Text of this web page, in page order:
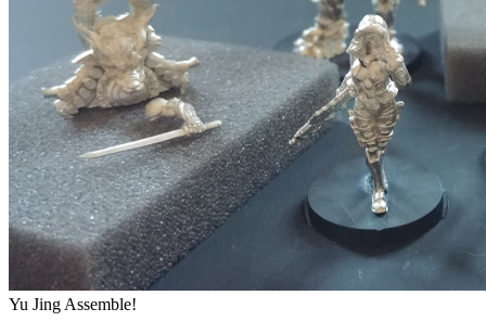
Yu Jing Assemble!